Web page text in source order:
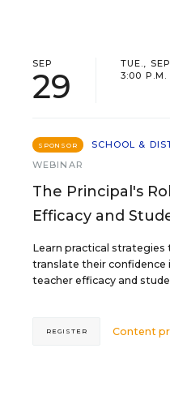
SEP
29
TUE.,
3:00 P.M.
SPONSOR
SCHOOL &
WEBINAR
The Principal's
Efficacy and
Learn practical strategies
translate their
teacher efficacy and
Content
REGISTER